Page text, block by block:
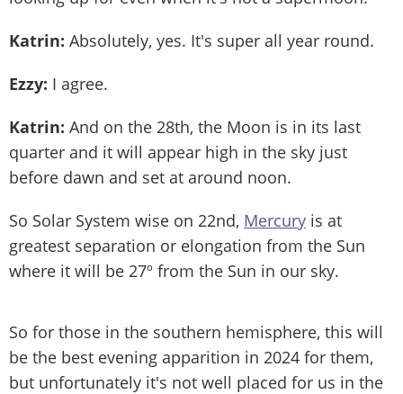
Katrin: Absolutely, yes. It's super all year round.
Ezzy: I agree.
Katrin: And on the 28th, the Moon is in its last
quarter and it will appear high in the sky just
before dawn and set at around noon.
So Solar System wise on 22nd, Mercury is at
greatest separation or elongation from the Sun
where it will be 27º from the Sun in our sky.
So for those in the southern hemisphere, this will
be the best evening apparition in 2024 for them,
but unfortunately it's not well placed for us in the